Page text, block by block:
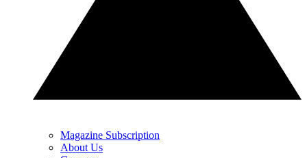
Magazine Subscription
About Us